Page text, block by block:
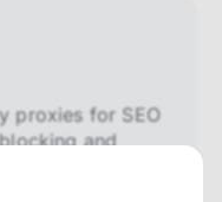
proxies for SEO
and